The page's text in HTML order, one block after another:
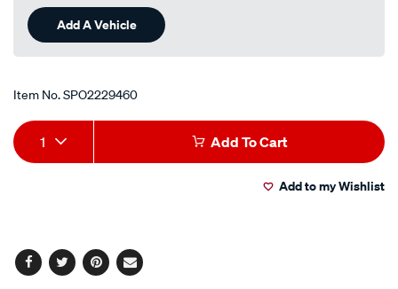
Add A Vehicle
Item No.SPO2229460
Add
to
Product
Actions
1 Add To Cart
Add to my Wishlist
Facebook
TwitterPinterest
Email